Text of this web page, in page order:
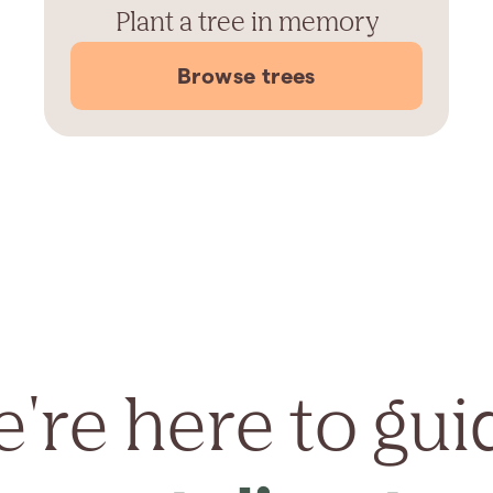
Plant a tree in memory
Browse trees
here to